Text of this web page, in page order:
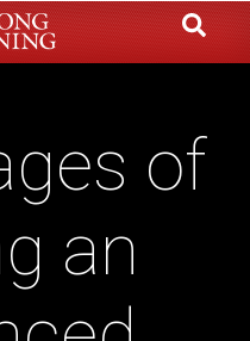
of
an